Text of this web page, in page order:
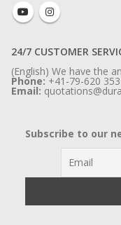
24/7 CUSTOMER
(English) We have the
Phone:+41-79-620
Email:
Subscribe to our